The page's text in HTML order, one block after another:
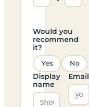
Would you
recommend
it?
Yes No
Display
name
Email